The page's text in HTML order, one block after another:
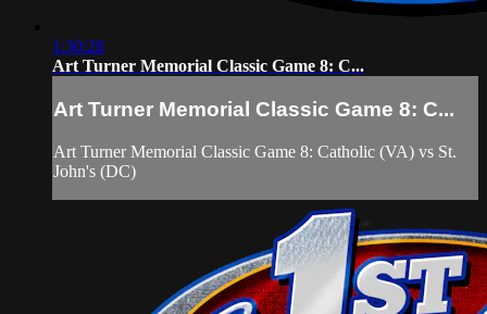
1:30:28
Art Turner Memorial Classic Game 8: C...
Art Turner Memorial Classic Game 8: C...
Art Turner Memorial Classic Game 8: Catholic (VA) vs St.
John's (DC)